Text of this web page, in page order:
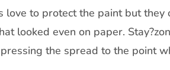
love to protect the paint but
looked even on paper.
the spread to the point